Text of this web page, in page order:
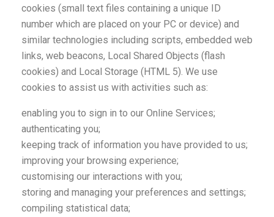
cookies (small text files containing a unique ID
number which are placed on your PC or device) and
similar technologies including scripts, embedded web
links, web beacons, Local Shared Objects (flash
cookies) and Local Storage (HTML 5). We use
cookies to assist us with activities such as:
enabling you to sign in to our Online Services;
authenticating you;
keeping track of information you have provided to us;
improving your browsing experience;
customising our interactions with you;
storing and managing your preferences and settings;
compiling statistical data;